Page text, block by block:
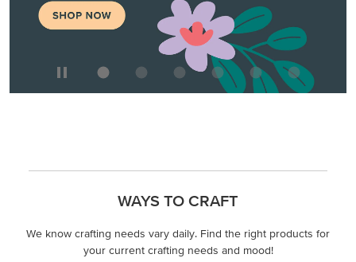
We know crafting needs vary daily. Find the right products for
your current crafting needs and mood!
STEP-BY-STEP